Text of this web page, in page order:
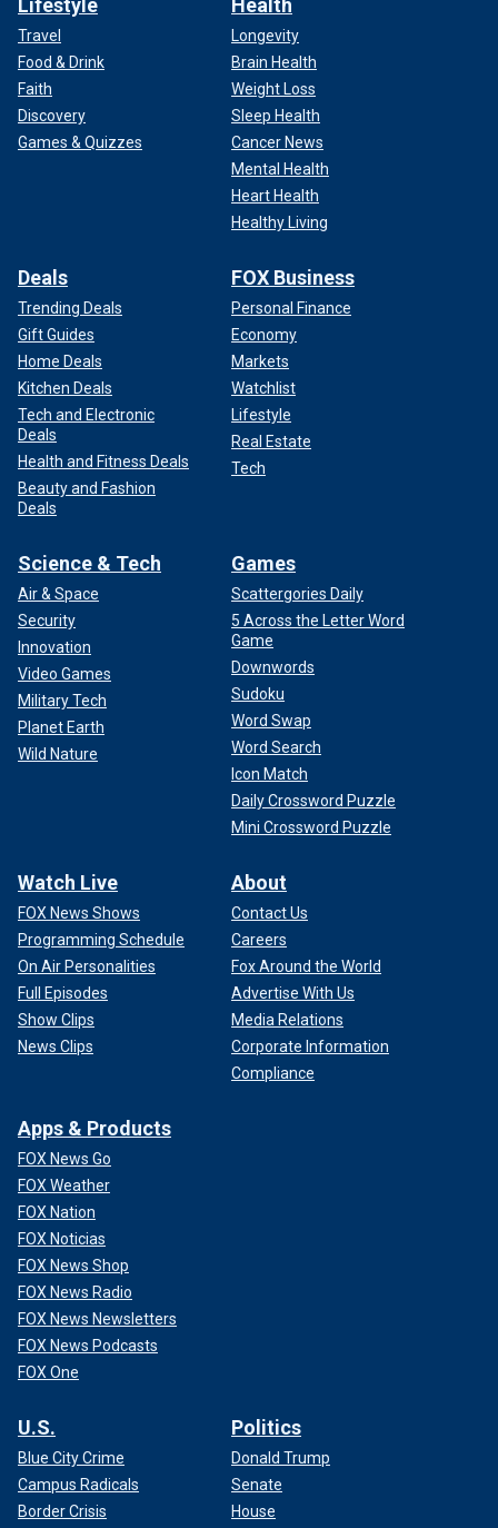
Lifestyle
Travel
Food & Drink
Faith
Discovery
Games & Quizzes
Health
Longevity
Brain Health
Weight Loss
Sleep Health
Cancer News
Mental Health
Heart Health
Healthy Living
Deals
Trending Deals
Gift Guides
Home Deals
Kitchen Deals
Tech and Electronic
Deals
Health and Fitness Deals
Beauty and Fashion
Deals
FOX Business
Personal Finance
Economy
Markets
Watchlist
Lifestyle
Real Estate
Tech
Science & Tech
Air & Space
Security
Innovation
Video Games
Military Tech
Planet Earth
Wild Nature
Games
Scattergories Daily
5 Across the Letter Word
Game
Downwords
Sudoku
Word Swap
Word Search
Icon Match
Daily Crossword Puzzle
Mini Crossword Puzzle
Watch Live
FOX News Shows
Programming Schedule
On Air Personalities
Full Episodes
Show Clips
News Clips
About
Contact Us
Careers
Fox Around the World
Advertise With Us
Media Relations
Corporate Information
Compliance
Apps & Products
FOX News Go
FOX Weather
FOX Nation
FOX Noticias
FOX News Shop
FOX News Radio
FOX News Newsletters
FOX News Podcasts
FOX One
U.S.
Blue City Crime
Campus Radicals
Border Crisis
Politics
Donald Trump
Senate
House